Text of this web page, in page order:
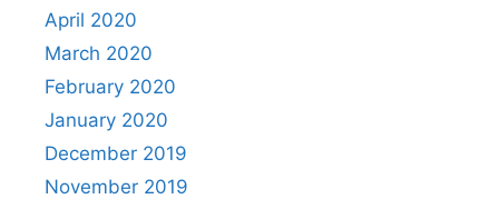
April 2020
March 2020
February 2020
January 2020
December 2019
November 2019